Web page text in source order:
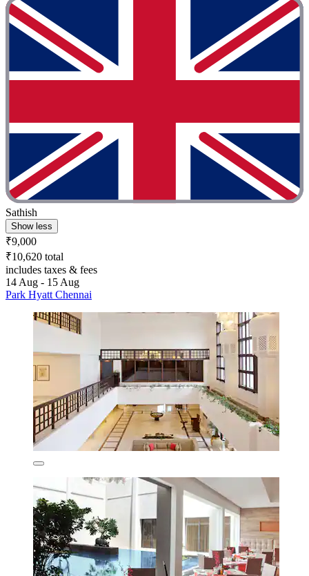
Sathish
Show less
₹9,000
₹10,620 total
includes taxes & fees
14 Aug - 15 Aug
Park Hyatt Chennai